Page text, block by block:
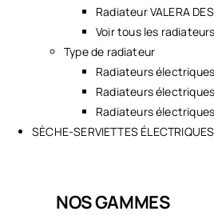
Radiateur VALERA
Voir tous les
Type de radiateur
Radiateurs
Radiateurs
Radiateurs
SÈCHE-SERVIETTES ÉLECTRIQUES
NOS GAMMES